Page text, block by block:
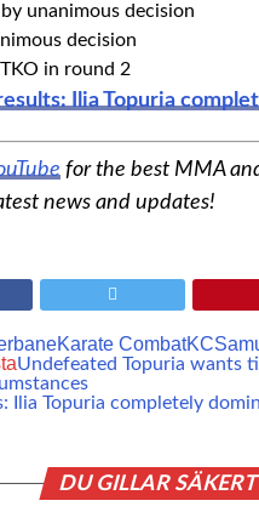
unanimous decision
decision
in round 2
Ilia Topuria
for the best MMA
news and updates!
Karate CombatKC
Undefeated Topuria wants
Ilia Topuria completely
DU GILLAR